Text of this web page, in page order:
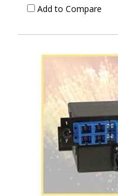
Add to Compare